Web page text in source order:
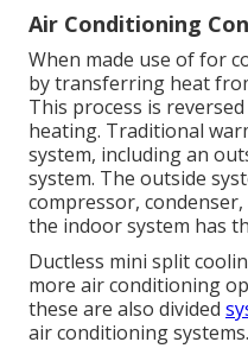
Air Conditioning
When made use of for
by transferring heat
This process is
heating. Traditional
system, including an
system. The outside
compressor,
the indoor system has
Ductless mini split
more air conditioning
these are also divided
air conditioning systems.